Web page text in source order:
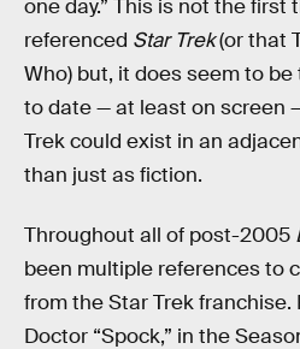
one day.” This is not the first
referenced Star Trek(or that
Who) but, it does seem to
to date — at least on screen
Trek could exist in an
than just as fiction.
Throughout all of post-2005
been multiple references to
from the Star Trek
Doctor “Spock,” in the